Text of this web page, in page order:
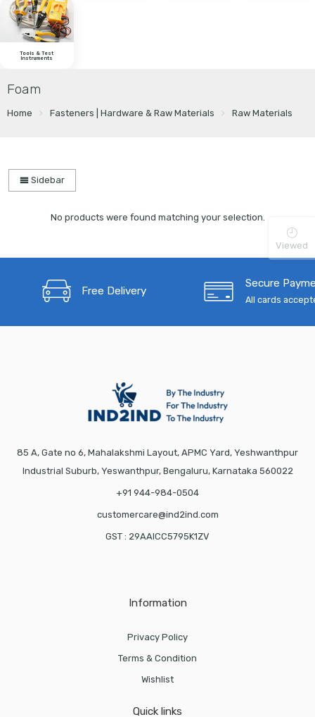
Tools & Test
Instruments
Foam
Home Fasteners | Hardware & Raw Materials Raw Materials
Sidebar
No products were found matching your selection.
Free Delivery
Secure
All cards
85 A, Gate no 6, Mahalakshmi Layout, APMC Yard, Yeshwanthpur
Industrial Suburb, Yeswanthpur, Bengaluru, Karnataka 560022
+91 944-984-0504
customercare@ind2ind.com
GST : 29AAICC5795K1ZV
Information
Privacy Policy
Terms & Condition
Wishlist
Quick links
Viewed